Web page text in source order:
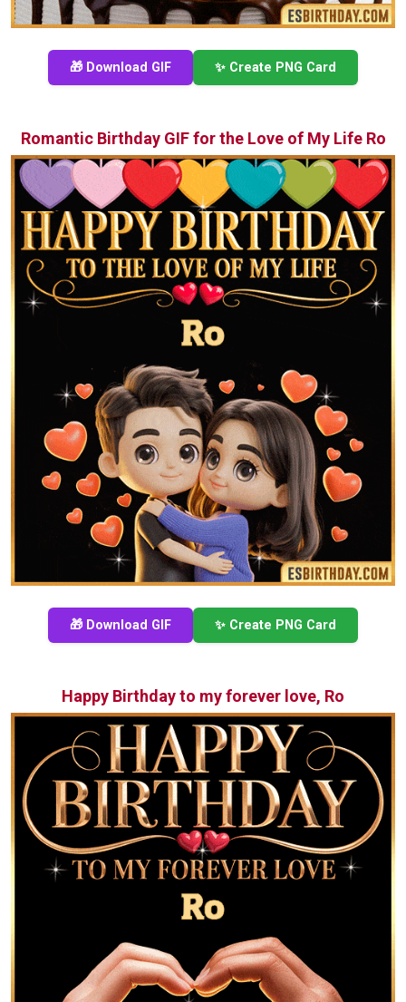
🎁 Download GIF ✨ Create PNG Card
Romantic Birthday GIF for the Love of My Life Ro
🎁 Download GIF ✨ Create PNG Card
Happy Birthday to my forever love, Ro